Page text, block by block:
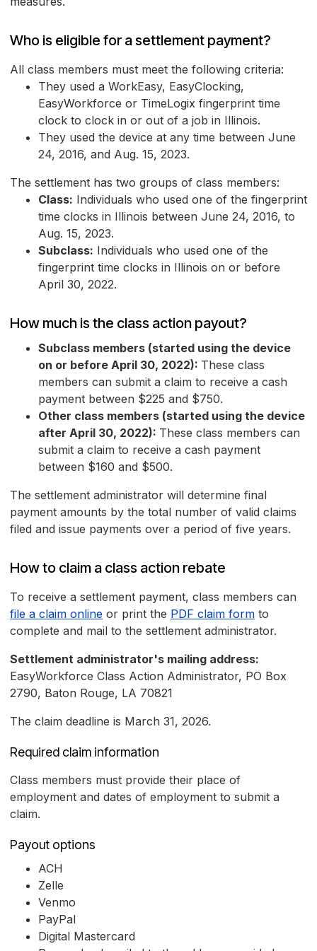
Who is eligible for a settlement payment?
All class members must meet the following criteria:
They used a WorkEasy, EasyClocking,
EasyWorkforce or TimeLogix fingerprint time
clock to clock in or out of a job in Illinois.
They used the device at any time between June
24, 2016, and Aug. 15, 2023.
The settlement has two groups of class members:
Class: Individuals who used one of the fingerprint
time clocks in Illinois between June 24, 2016, to
Aug. 15, 2023.
Subclass: Individuals who used one of the
fingerprint time clocks in Illinois on or before
April 30, 2022.
How much is the class action payout?
Subclass members (started using the device
on or before April 30, 2022): These class
members can submit a claim to receive a cash
payment between $225 and $750.
Other class members (started using the device
after April 30, 2022): These class members can
submit a claim to receive a cash payment
between $160 and $500.
The settlement administrator will determine final
payment amounts by the total number of valid claims
filed and issue payments over a period of five years.
How to claim a class action rebate
To receive a settlement payment, class members can
file a claim online or print the PDF claim form to
complete and mail to the settlement administrator.
Settlement administrator's mailing address:
EasyWorkforce Class Action Administrator, PO Box
2790, Baton Rouge, LA 70821
The claim deadline is March 31, 2026.
Required claim information
Class members must provide their place of
employment and dates of employment to submit a
claim.
Payout options
ACH
Zelle
Venmo
PayPal
Digital Mastercard